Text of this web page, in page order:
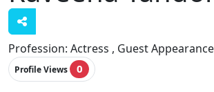
Profession: Actress , Guest
Profile Views 0